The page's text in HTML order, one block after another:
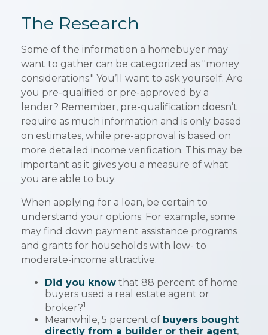
The Research
Some of the information a homebuyer may
want to gather can be categorized as "money
considerations." You’ll want to ask yourself: Are
you pre-qualified or pre-approved by a
lender? Remember, pre-qualification doesn’t
require as much information and is only based
on estimates, while pre-approval is based on
more detailed income verification. This may be
important as it gives you a measure of what
you are able to buy.
When applying for a loan, be certain to
understand your options. For example, some
may find down payment assistance programs
and grants for households with low- to
moderate-income attractive.
Did you know that 88 percent of home
buyers used a real estate agent or
broker?1
Meanwhile, 5 percent of buyers bought
directly from a builder or their agent,